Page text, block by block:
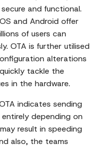
and functional.
and Android offer
of users can
OTA is further utilised
alterations
tackle the
in the hardware.
indicates sending
depending on
result in speeding
also, the teams